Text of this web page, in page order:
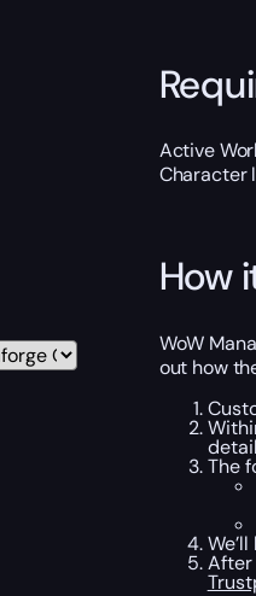
Active
Character
How
WoW
out how
The
After